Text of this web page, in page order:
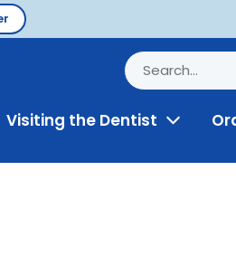
Visiting the Dentist Toggle